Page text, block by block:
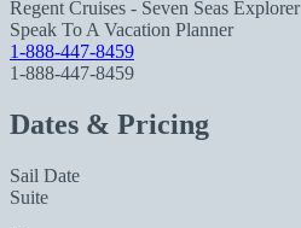
Regent Cruises - Seven Seas Explorer
Speak To A Vacation Planner
1-888-447-8459
1-888-447-8459
Dates & Pricing
Sail Date
Suite